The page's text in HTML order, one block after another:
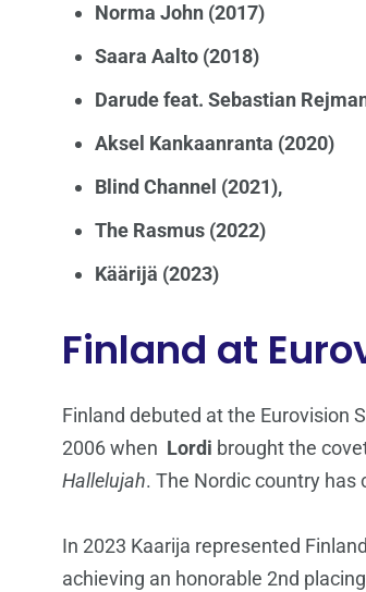
Norma John (2017)
Saara Aalto (2018)
Darude feat. Sebastian
Aksel Kankaanranta (2020)
Blind Channel (2021),
The Rasmus (2022)
Käärijä (2023)
Finland at
Finland debuted at the Eurovision
2006 when Lordi brought the
Hallelujah. The Nordic country has
In 2023 Kaarija represented
achieving an honorable 2nd